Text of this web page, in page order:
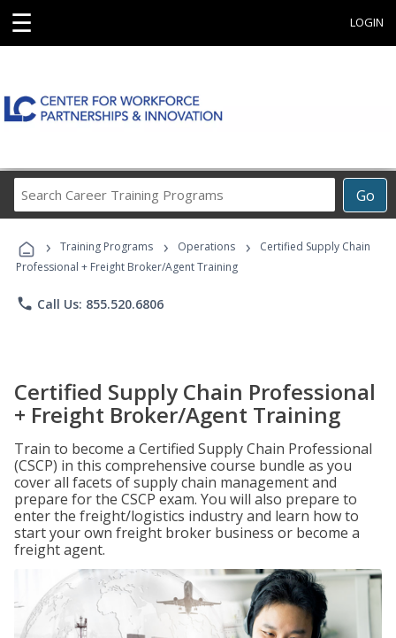
☰ LOGIN
Go
Career
Programs
› Training Programs › Operations ›
Certified Supply Chain
Professional + Freight Broker/Agent Training
phone Call Us: 855.520.6806
Certified Supply Chain Professional
+ Freight Broker/Agent Training
Train to become a Certified Supply Chain Professional
(CSCP) in this comprehensive course bundle as you
cover all facets of supply chain management and
prepare for the CSCP exam. You will also prepare to
enter the freight/logistics industry and learn how to
start your own freight broker business or become a
freight agent.